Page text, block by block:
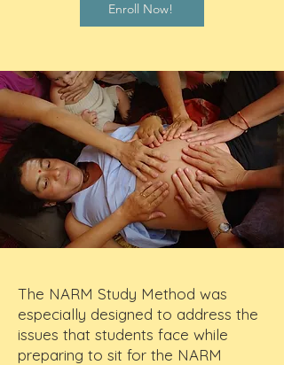
Enroll Now!
The NARM Study Method was
especially designed to address the
issues that students face while
preparing to sit for the NARM